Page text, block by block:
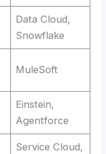
Data Cloud,
Snowflake
MuleSoft
Einstein,
Agentforce
Service Cloud,